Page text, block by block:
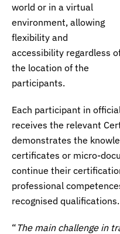
world or in a virtual
environment, allowing
flexibility and
accessibility regardless
the location of the
participants.
Each participant in
receives the relevant
demonstrates the
certificates or micro-
continue their
professional
recognised qualifications.
“ The main challenge in